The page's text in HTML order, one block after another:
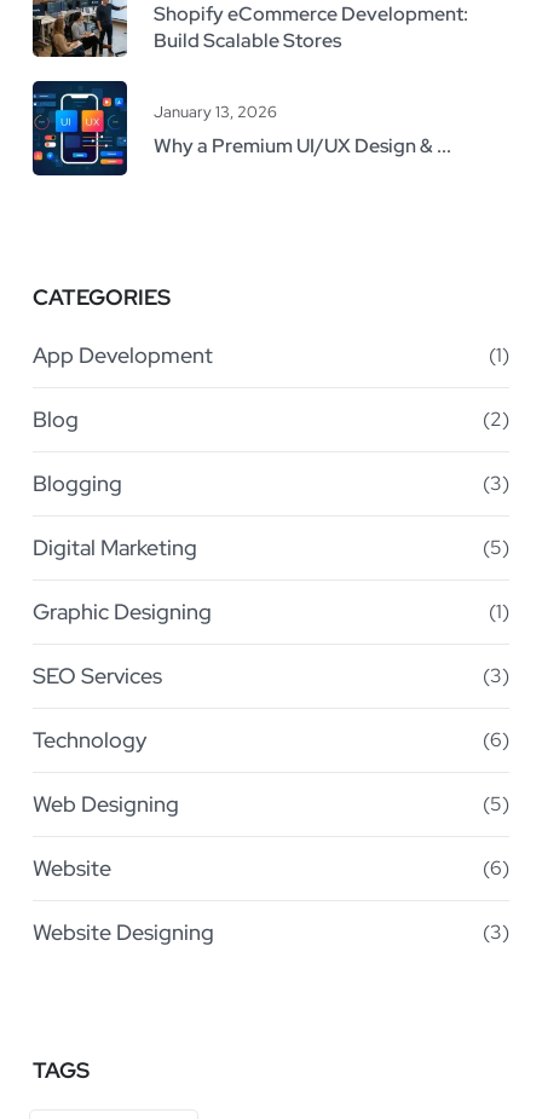
Shopify eCommerce Development:
Build Scalable Stores
January 13, 2026
Why a Premium UI/UX Design & ...
CATEGORIES
App Development (1)
Blog (2)
Blogging (3)
Digital Marketing (5)
Graphic Designing (1)
SEO Services (3)
Technology (6)
Web Designing (5)
Website (6)
Website Designing (3)
TAGS